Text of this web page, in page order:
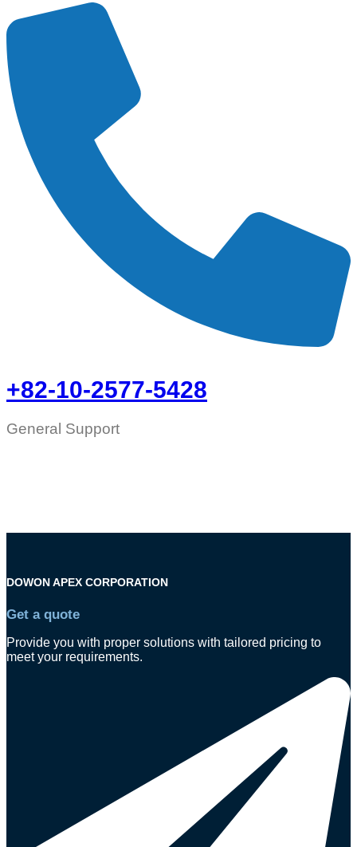
+82-10-2577-5428
General Support
DOWON APEX CORPORATION
Get a quote
Provide you with proper solutions with tailored pricing to
meet your requirements.